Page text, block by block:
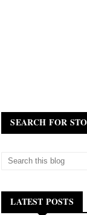
SEARCH FOR
LATEST POSTS